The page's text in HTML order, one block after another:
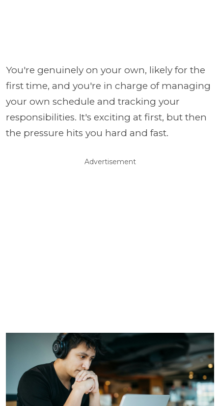
You're genuinely on your own, likely for the
first time, and you're in charge of managing
your own schedule and tracking your
responsibilities. It's exciting at first, but then
the pressure hits you hard and fast.
Advertisement